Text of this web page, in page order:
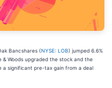
Bancshares (NYSE: LOB) jumped 6.6%
Woods upgraded the stock and the
a significant pre-tax gain from a deal